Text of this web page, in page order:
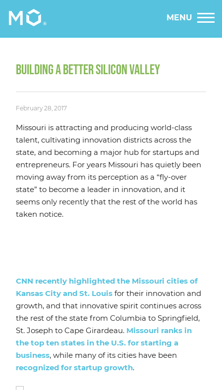
MENU
BUILDING A BETTER SILICON VALLEY
February 28, 2017
Missouri is attracting and producing world-class
talent, cultivating innovation districts across the
state, and becoming a major hub for startups and
entrepreneurs. For years Missouri has quietly been
moving away from its perception as a “fly-over
state” to become a leader in innovation, and it
seems only recently that the rest of the world has
taken notice.
CNN recently highlighted the Missouri cities of
Kansas City and St. Louis for their innovation and
growth, and that innovative spirit continues across
the rest of the state from Columbia to Springfield,
St. Joseph to Cape Girardeau. Missouri ranks in
the top ten states in the U.S. for starting a
business, while many of its cities have been
recognized for startup growth.